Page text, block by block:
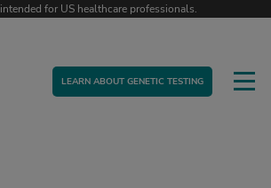
for US healthcare professionals.
LEARN ABOUT GENETIC TESTING